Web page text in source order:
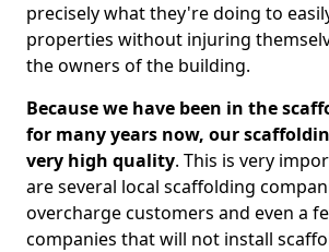
precisely what they're doing to
properties without injuring
the owners of the building.
Because we have been in the
for many years now, our
very high quality. This is very
are several local scaffolding
overcharge customers and even a
companies that will not install